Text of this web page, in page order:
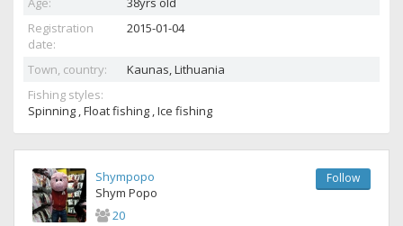
Registration
date:
2015-01-04
Town, country: Kaunas,Lithuania
Fishing styles:
Spinning , Float fishing , Ice fishing
Shympopo
Shym Popo
20
Follow